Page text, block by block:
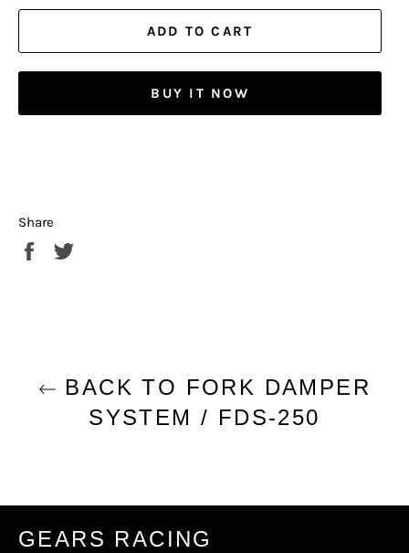
ADD TO CART
BUY IT NOW
Share
Share
BACK TO FORK DAMPER
SYSTEM / FDS-250
GEARS RACING